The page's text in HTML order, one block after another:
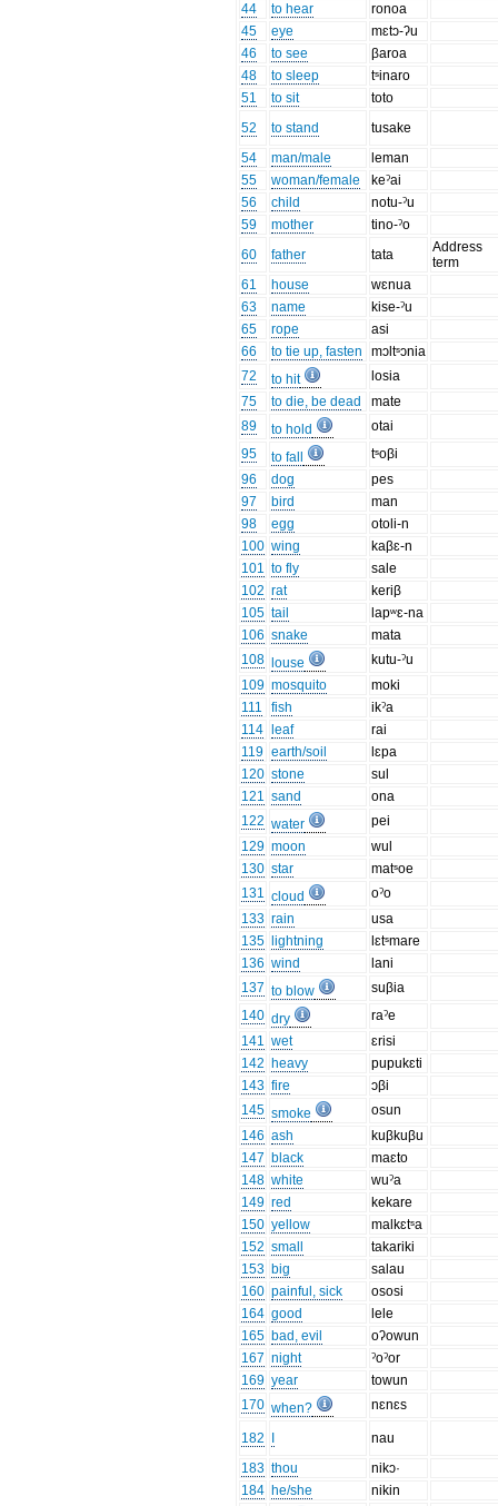
44
to hear
ronoa
45
eye
mɛtɔ-ʔu
46
to see
βaroa
48
to sleep
tˢinaro
51
to sit
toto
52
to stand
tusake
54
man/male
leman
55
woman/female
keˀai
56
child
notu-ˀu
59
mother
tino-ˀo
60
father tata
Address
term
61
house
wɛnua
63
name
kise-ˀu
65
rope
asi
66
to tie up, fasten
mɔltˢɔnia
72
to hit
losia
75
to die, be dead
mate
89
to hold
otai
95
to fall
tˢoβi
96
dog
pes
97
bird
man
98
egg
otoli-n
100 wing
kaβɛ-n
101 to fly
sale
102 rat
keriβ
105 tail
lapʷɛ-na
106 snake
mata
108
louse
kutu-ˀu
109 mosquito
moki
111
fish
ikˀa
114
leaf
rai
119 earth/soil
lɛpa
120 stone
sul
121 sand
ona
122 water
pei
129 moon
wul
130 star
matˢoe
131 cloud
oˀo
133 rain
usa
135
lightning
lɛtˢmare
136 wind
lani
137 to blow
suβia
140 dry
raˀe
141 wet
ɛrisi
142 heavy
pupukɛti
143 fire
ɔβi
145 smoke
osun
146 ash
kuβkuβu
147 black
maɛto
148 white
wuˀa
149 red
kekare
150 yellow
malkɛtˢa
152 small
takariki
153 big
salau
160 painful, sick
ososi
164 good
lele
165 bad, evil
oʔowun
167 night
ˀoˀor
169 year
towun
170 when? nɛnɛs
182
nau
183 thou
nikɔ·
184 he/she
nikin